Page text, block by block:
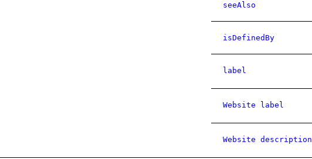
seeAlso
isDefinedBy
label
Website label
Website description